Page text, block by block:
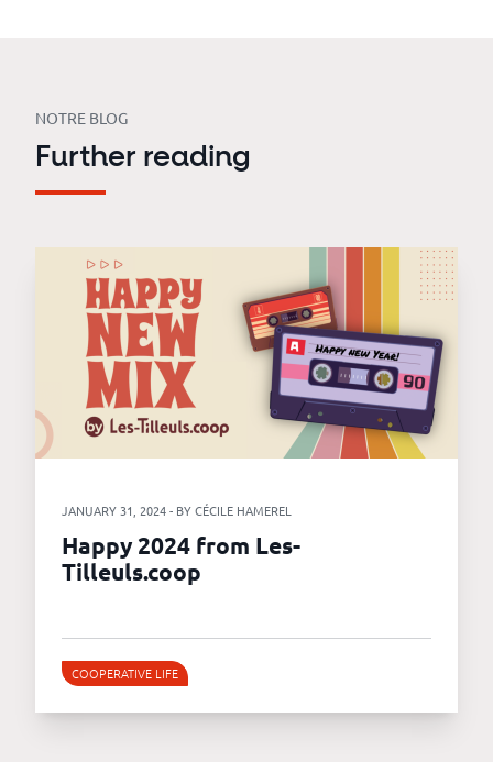
NOTRE BLOG
Further reading
JANUARY 31, 2024 - BY CÉCILE HAMEREL
Happy 2024 from Les-
Tilleuls.coop
COOPERATIVE LIFE